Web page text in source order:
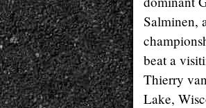
Salminen,
beat a
Thierry
Lake,